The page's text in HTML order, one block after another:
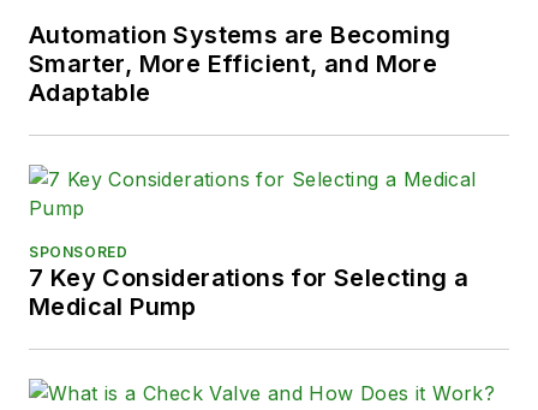
Automation Systems are Becoming
Smarter, More Efficient, and More
Adaptable
SPONSORED
7 Key Considerations for Selecting a
Medical Pump